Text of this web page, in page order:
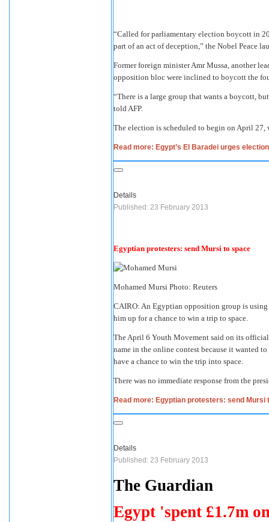
“Called for parliamentary election boycott in
part of an act of deception,” the Nobel Peace
Former foreign minister Amr Mussa, another
opposition bloc were inclined to boycott the
“There is a large group that wants a boycott,
told AFP.
The election is scheduled to begin on April
Read more: Egypt’s El Baradei urges
Details
Published: 23 February 2013
Egyptian protesters: send Mursi to space
Mohamed Mursi Photo: Reuters
CAIRO: An Egyptian opposition group is
him up for a chance to win a trip to space.
The April 6 Youth Movement said on its
name in the online contest because it wanted
have a chance to win the trip into space.
There was no immediate response from the
Read more: Egyptian protesters: send Mursi
Details
Published: 23 February 2013
The Guardian
Egypt 'spent £1.7m